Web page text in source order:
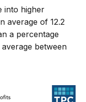
into higher
average of 12.2
a percentage
between